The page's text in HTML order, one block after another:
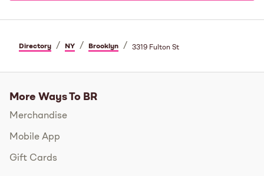
Directory / NY / Brooklyn / 3319 Fulton St
More Ways To BR
Merchandise
Mobile App
Gift Cards